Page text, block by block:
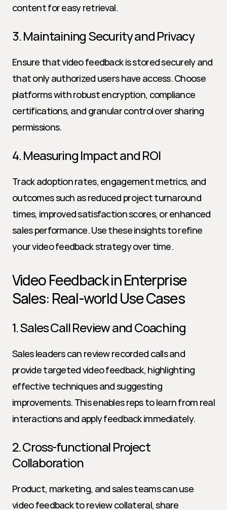
content for easy retrieval.
3. Maintaining Security and Privacy
Ensure that video feedback is stored securely and
that only authorized users have access. Choose
platforms with robust encryption, compliance
certifications, and granular control over sharing
permissions.
4. Measuring Impact and ROI
Track adoption rates, engagement metrics, and
outcomes such as reduced project turnaround
times, improved satisfaction scores, or enhanced
sales performance. Use these insights to refine
your video feedback strategy over time.
Video Feedback in Enterprise
Sales: Real-world Use Cases
1. Sales Call Review and Coaching
Sales leaders can review recorded calls and
provide targeted video feedback, highlighting
effective techniques and suggesting
improvements. This enables reps to learn from real
interactions and apply feedback immediately.
2. Cross-functional Project
Collaboration
Product, marketing, and sales teams can use
video feedback to review collateral, share